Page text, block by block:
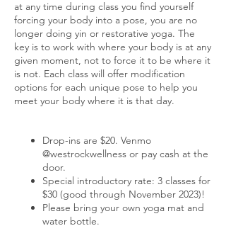
at any time during class you find yourself
forcing your body into a pose, you are no
longer doing yin or restorative yoga. The
key is to work with where your body is at any
given moment, not to force it to be where it
is not. Each class will offer modification
options for each unique pose to help you
meet your body where it is that day.
Drop-ins are $20. Venmo
@westrockwellness or pay cash at the
door.
Special introductory rate: 3 classes for
$30 (good through November 2023)!
Please bring your own yoga mat and
water bottle.